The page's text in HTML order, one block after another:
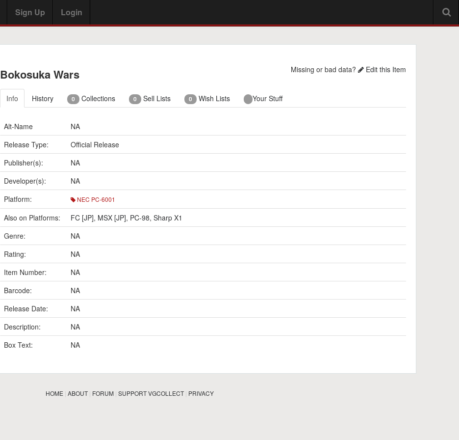
Sign Up Login
Bokosuka Wars Missing or bad data? Edit this Item
Info History 0 Collections 0 Sell Lists 0 Wish Lists Your Stuff
Alt-Name
NA
Release Type:
Official Release
Publisher(s):
NA
Developer(s):
NA
Platform:
NEC PC-6001
Also on Platforms: FC [JP], MSX [JP], PC-98, Sharp X1
Genre:
NA
Rating:
NA
Item Number:
NA
Barcode:
NA
Release Date:
NA
Description:
NA
Box Text:
NA
HOME| ABOUT| FORUM| SUPPORT VGCOLLECT| PRIVACY